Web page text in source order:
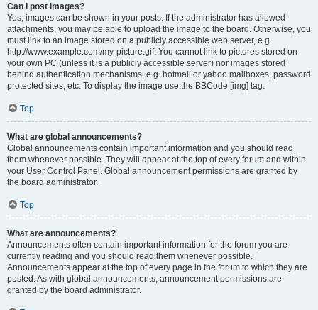
Can I post images?
Yes, images can be shown in your posts. If the administrator has allowed
attachments, you may be able to upload the image to the board. Otherwise, you
must link to an image stored on a publicly accessible web server, e.g.
http://www.example.com/my-picture.gif. You cannot link to pictures stored on
your own PC (unless it is a publicly accessible server) nor images stored
behind authentication mechanisms, e.g. hotmail or yahoo mailboxes, password
protected sites, etc. To display the image use the BBCode [img] tag.
Top
What are global announcements?
Global announcements contain important information and you should read
them whenever possible. They will appear at the top of every forum and within
your User Control Panel. Global announcement permissions are granted by
the board administrator.
Top
What are announcements?
Announcements often contain important information for the forum you are
currently reading and you should read them whenever possible.
Announcements appear at the top of every page in the forum to which they are
posted. As with global announcements, announcement permissions are
granted by the board administrator.